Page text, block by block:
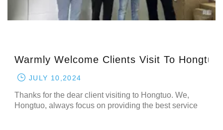
Warmly Welcome Clients Visit To Hongtuo
JULY 10,2024
Thanks for the dear client visiting to Hongtuo. We,
Hongtuo, always focus on providing the best service